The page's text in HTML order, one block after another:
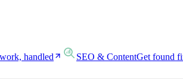
handled SEO & ContentGet found